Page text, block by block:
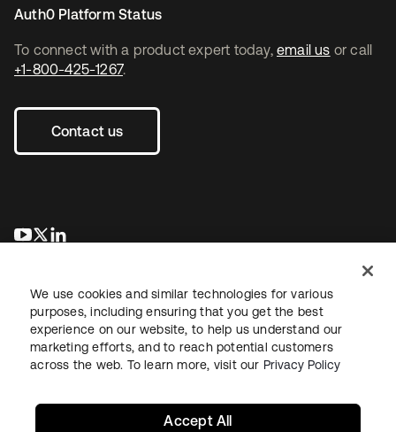
To connect with a product expert today, email us or call
+1-800-425-1267.
Contact us
opens in a new tab
opens in a new tab
Auth0 Platform Status
LegalPrivacy Policy Site TermsSecuritySitemap
We use cookies and similar technologies for various
purposes, including ensuring that you get the best
experience on our website, to help us understand our
marketing efforts, and to reach potential customers
across the web. To learn more, visit our Privacy Policy
Accept All